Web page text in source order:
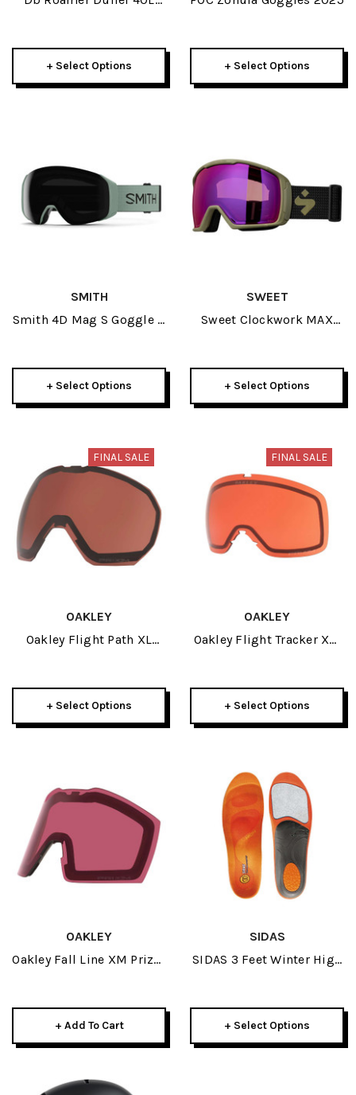
+ Select Options + Select Options
SMITH
Smith 4D Mag S Goggle +
+ Select Options
SWEET
Sweet Clockwork MAX
+ Select Options
FINAL SALE
OAKLEY
Oakley Flight Path XL
+ Select Options
FINAL SALE
OAKLEY
Oakley Flight Tracker XM
+ Select Options
OAKLEY
Oakley Fall Line XM Prizm
+ Add To Cart
SIDAS
SIDAS 3 Feet Winter High
+ Select Options